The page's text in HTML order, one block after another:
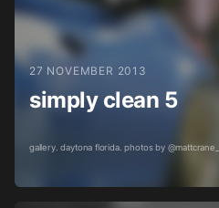
27 NOVEMBER 2013
simply clean 5
gallery. daytona florida. photos by @mattcrane__